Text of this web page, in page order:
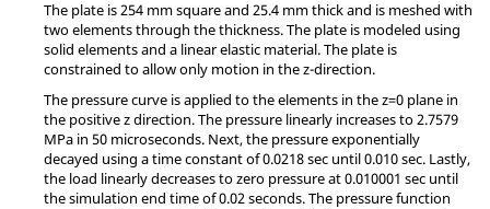
The plate is 254 mm square and 25.4 mm thick and is meshed with
two elements through the thickness. The plate is modeled using
solid elements and a linear elastic material. The plate is
constrained to allow only motion in the z-direction.
The pressure curve is applied to the elements in the z=0 plane in
the positive z direction. The pressure linearly increases to 2.7579
MPa in 50 microseconds. Next, the pressure exponentially
decayed using a time constant of 0.0218 sec until 0.010 sec. Lastly,
the load linearly decreases to zero pressure at 0.010001 sec until
the simulation end time of 0.02 seconds. The pressure function